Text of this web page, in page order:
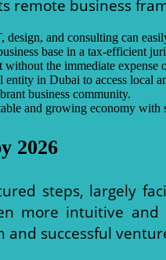
remote business
and consulting can
base in a tax-efficient
the immediate expense
in Dubai to access local
business community.
and growing economy with
2026
steps, largely
more intuitive
and successful